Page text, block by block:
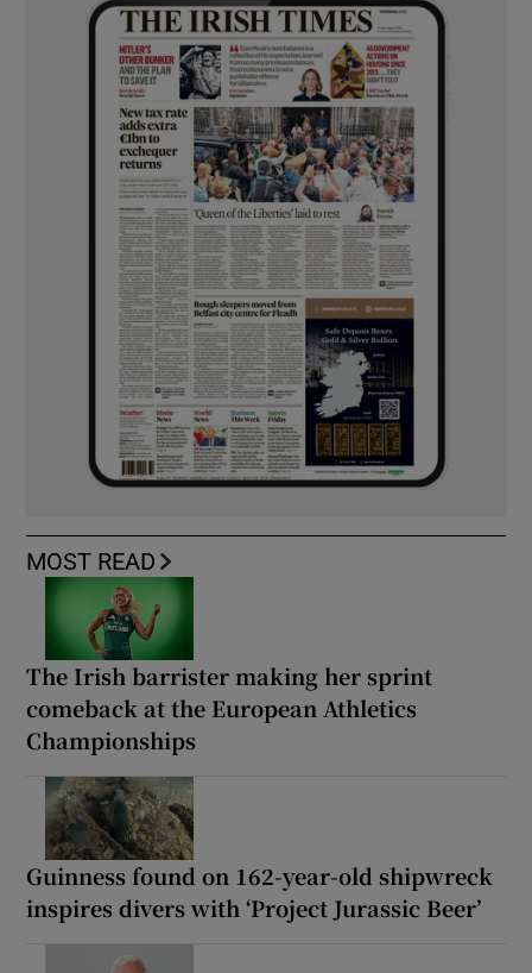
MOST READ
The Irish barrister making her sprint
comeback at the European Athletics
Championships
Guinness found on 162-year-old shipwreck
inspires divers with ‘Project Jurassic Beer’